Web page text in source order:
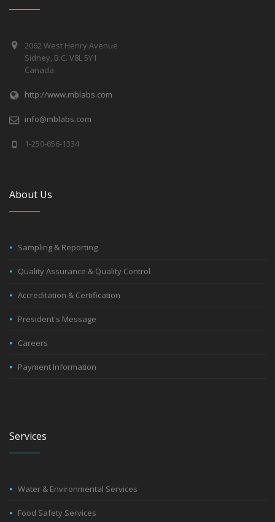
2062 West Henry Avenue
Sidney, B.C. V8L 5Y1
Canada
http://www.mblabs.com
info@mblabs.com
1-250-656-1334
About Us
Sampling & Reporting
Quality Assurance & Quality Control
Accreditation & Certification
President's Message
Careers
Payment Information
Services
Water & Environmental Services
Food Safety Services